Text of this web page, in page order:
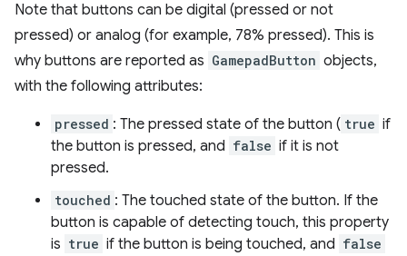
Note that buttons can be digital (pressed or not
pressed) or analog (for example, 78% pressed). This is
why buttons are reported as GamepadButton objects,
with the following attributes:
pressed : The pressed state of the button ( true if
the button is pressed, and false if it is not
pressed.
touched : The touched state of the button. If the
button is capable of detecting touch, this property
is true if the button is being touched, and false